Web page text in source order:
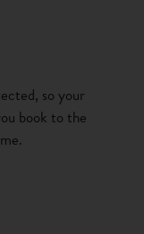
so your
book to the